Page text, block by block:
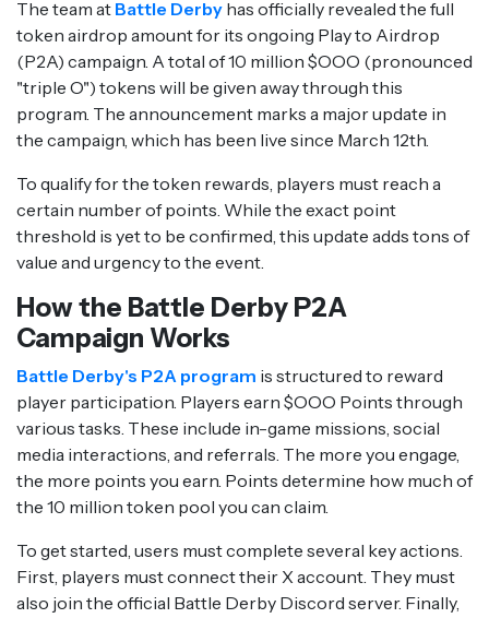
The team at Battle Derby has officially revealed the full
token airdrop amount for its ongoing Play to Airdrop
(P2A) campaign. A total of 10 million $OOO (pronounced
"triple O") tokens will be given away through this
program. The announcement marks a major update in
the campaign, which has been live since March 12th.
To qualify for the token rewards, players must reach a
certain number of points. While the exact point
threshold is yet to be confirmed, this update adds tons of
value and urgency to the event.
How the Battle Derby P2A
Campaign Works
Battle Derby's P2A program is structured to reward
player participation. Players earn $OOO Points through
various tasks. These include in-game missions, social
media interactions, and referrals. The more you engage,
the more points you earn. Points determine how much of
the 10 million token pool you can claim.
To get started, users must complete several key actions.
First, players must connect their X account. They must
also join the official Battle Derby Discord server. Finally,